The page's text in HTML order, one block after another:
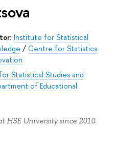
Institute for Statistical
/ Centre for Statistics
Statistical Studies and
of Educational
HSE University since 2010.